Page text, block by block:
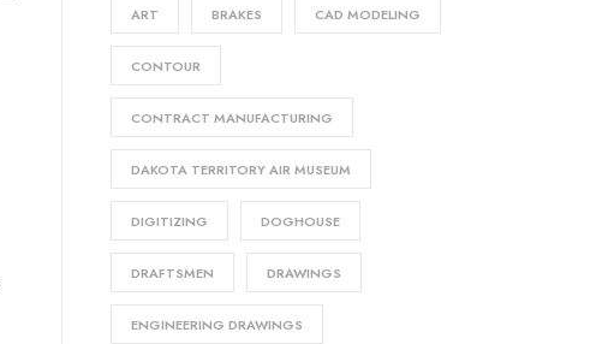
ART BRAKES CAD MODELING
CONTOUR
CONTRACT MANUFACTURING
DAKOTA TERRITORY AIR MUSEUM
DIGITIZING DOGHOUSE
DRAFTSMEN DRAWINGS
ENGINEERING DRAWINGS